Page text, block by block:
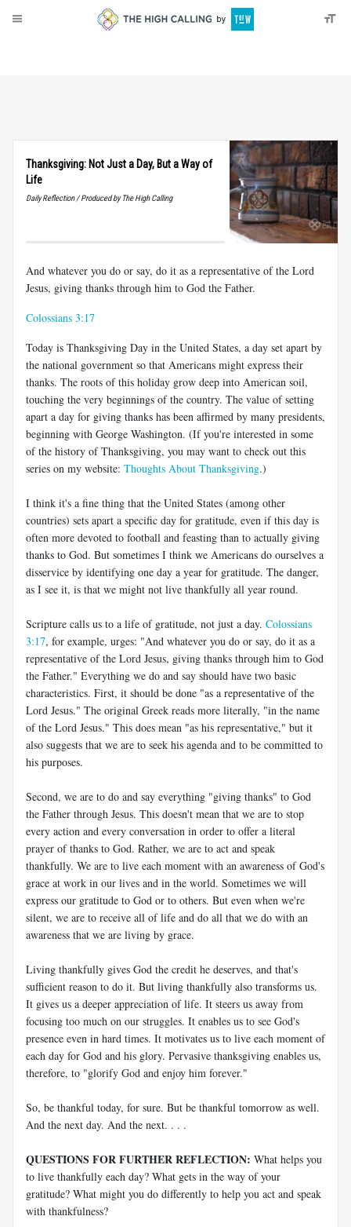
Thanksgiving: Not Just a Day, But a Way of
Life
Daily Reflection / Produced by The High Calling
And whatever you do or say, do it as a representative of the Lord
Jesus, giving thanks through him to God the Father.
Colossians 3:17
Today is Thanksgiving Day in the United States, a day set apart by
the national government so that Americans might express their
thanks. The roots of this holiday grow deep into American soil,
touching the very beginnings of the country. The value of setting
apart a day for giving thanks has been affirmed by many presidents,
beginning with George Washington. (If you're interested in some
of the history of Thanksgiving, you may want to check out this
series on my website: Thoughts About Thanksgiving.)
I think it's a fine thing that the United States (among other
countries) sets apart a specific day for gratitude, even if this day is
often more devoted to football and feasting than to actually giving
thanks to God. But sometimes I think we Americans do ourselves a
disservice by identifying one day a year for gratitude. The danger,
as I see it, is that we might not live thankfully all year round.
Scripture calls us to a life of gratitude, not just a day. Colossians
3:17, for example, urges: "And whatever you do or say, do it as a
representative of the Lord Jesus, giving thanks through him to God
the Father." Everything we do and say should have two basic
characteristics. First, it should be done "as a representative of the
Lord Jesus." The original Greek reads more literally, "in the name
of the Lord Jesus." This does mean "as his representative," but it
also suggests that we are to seek his agenda and to be committed to
his purposes.
Second, we are to do and say everything "giving thanks" to God
the Father through Jesus. This doesn't mean that we are to stop
every action and every conversation in order to offer a literal
prayer of thanks to God. Rather, we are to act and speak
thankfully. We are to live each moment with an awareness of God's
grace at work in our lives and in the world. Sometimes we will
express our gratitude to God or to others. But even when we're
silent, we are to receive all of life and do all that we do with an
awareness that we are living by grace.
Living thankfully gives God the credit he deserves, and that's
sufficient reason to do it. But living thankfully also transforms us.
It gives us a deeper appreciation of life. It steers us away from
focusing too much on our struggles. It enables us to see God's
presence even in hard times. It motivates us to live each moment of
each day for God and his glory. Pervasive thanksgiving enables us,
therefore, to "glorify God and enjoy him forever."
So, be thankful today, for sure. But be thankful tomorrow as well.
And the next day. And the next. . . .
QUESTIONS FOR FURTHER REFLECTION: What helps you
to live thankfully each day? What gets in the way of your
gratitude? What might you do differently to help you act and speak
with thankfulness?